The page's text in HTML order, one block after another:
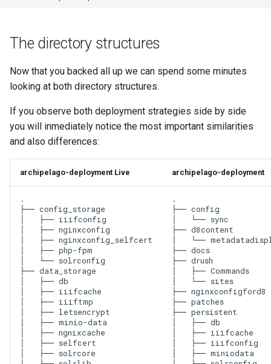
The directory structures
Now that you backed all up we can spend some minutes
looking at both directory structures.
If you observe both deployment strategies side by side
you will inmediately notice the most important similarities
and also differences:
archipelago-deployment Live archipelago-deployment
.
├── config_storage
│   ├── iiifconfig
│   ├── nginxconfig
│   ├── nginxconfig_selfcert
│   ├── php-fpm
│   └── solrconfig
├── data_storage
│   ├── db
│   ├── iiifcache
│   ├── iiiftmp
│   ├── letsencrypt
│   ├── minio-data
│   ├── ngnixcache
│   ├── selfcert
│   ├── solrcore
.
├── config
│   └── sync
├── d8content
│   └──
├── docs
├── drush
│   ├── Commands
│   └── sites
├── nginxconfigford8
├── patches
├── persistent
│   ├── db
│   ├── iiifcache
│   ├── iiifconfig
│   ├── miniodata